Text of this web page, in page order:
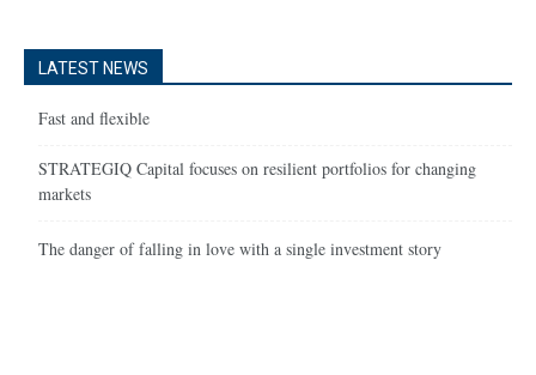
LATEST NEWS
Fast and flexible
STRATEGIQ Capital focuses on resilient portfolios for changing
markets
The danger of falling in love with a single investment story